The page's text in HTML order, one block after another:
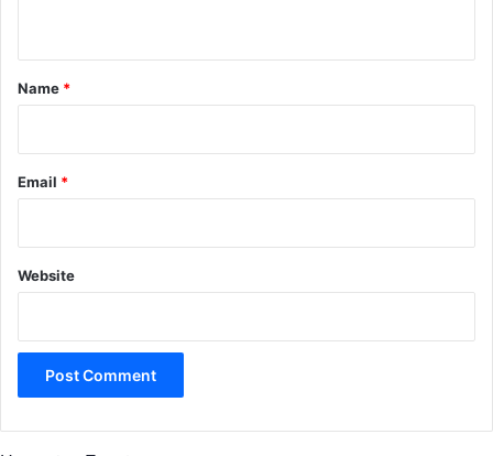
*
Name *
Email *
Website